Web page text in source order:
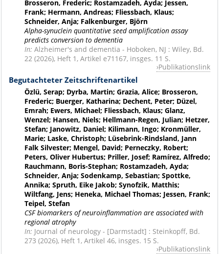
Brosseron, Frederic; Rostamzadeh, Ayda; Jessen,
Frank; Hermann, Andreas; Fliessbach, Klaus;
Schneider, Anja; Falkenburger, Björn
Alpha-synuclein quantitative seed amplification assay
predicts conversion to dementia
In: Alzheimer's and dementia - Hoboken, NJ : Wiley, Bd.
22 (2026), Heft 1, Artikel e71167, insges. 11 S.
Publikationslink
Begutachteter Zeitschriftenartikel
Özlü, Serap; Dyrba, Martin; Grazia, Alice; Brosseron,
Frederic; Buerger, Katharina; Dechent, Peter; Düzel,
Emrah; Ewers, Michael; Fliessbach, Klaus; Glanz,
Wenzel; Hansen, Niels; Hellmann-Regen, Julian; Hetzer,
Stefan; Janowitz, Daniel; Kilimann, Ingo; Kronmüller,
Marie; Laske, Christoph; Lüsebrink-Rindsland, Jann
Falk Silvester; Mengel, David; Perneczky, Robert;
Peters, Oliver Hubertus; Priller, Josef; Ramírez, Alfredo;
Rauchmann, Boris-Stephan; Rostamzadeh, Ayda;
Schneider, Anja; Sodenkamp, Sebastian; Spottke,
Annika; Spruth, Eike Jakob; Synofzik, Matthis;
Wiltfang, Jens; Heneka, Michael Thomas; Jessen, Frank;
Teipel, Stefan
CSF biomarkers of neuroinflammation are associated with
regional atrophy
In: Journal of neurology - [Darmstadt] : Steinkopff, Bd.
273 (2026), Heft 1, Artikel 46, insges. 15 S.
Publikationslink